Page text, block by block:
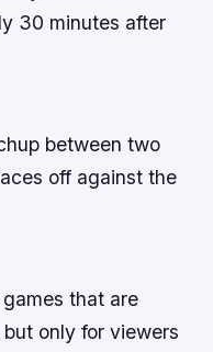
30 minutes after
between two
off against the
that are
only for viewers